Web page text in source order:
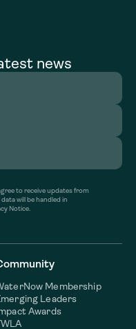
news
to receive updates from
will be handled in
Notice.
Membership
Leaders
Awards